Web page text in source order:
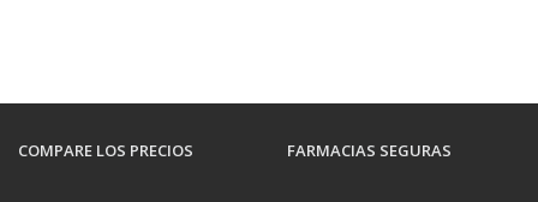
COMPARE LOS PRECIOS FARMACIAS SEGURAS